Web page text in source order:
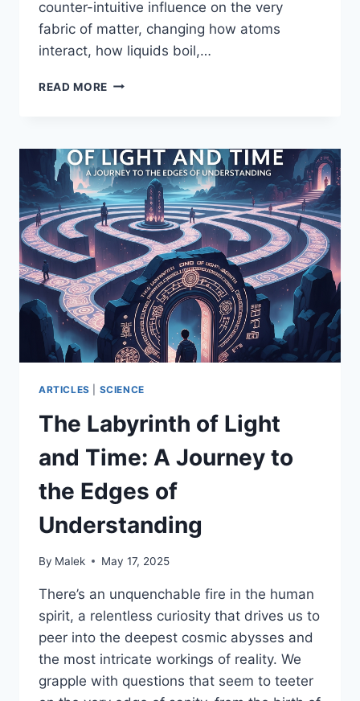
counter-intuitive influence on the very
fabric of matter, changing how atoms
interact, how liquids boil,…
READ MORE THE
THE
VOID:
HOW
A
VACUUM
REWRITES
THE
RULES
OF
MATTER
ARTICLES SCIENCE
The Labyrinth of Light
and Time: A Journey to
the Edges of
Understanding
By Malek May 17, 2025
There’s an unquenchable fire in the human
spirit, a relentless curiosity that drives us to
peer into the deepest cosmic abysses and
the most intricate workings of reality. We
grapple with questions that seem to teeter